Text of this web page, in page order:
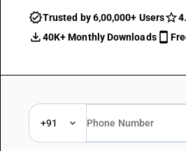
Trusted by 6,00,000+ Users
40K+ Monthly Downloads
+91